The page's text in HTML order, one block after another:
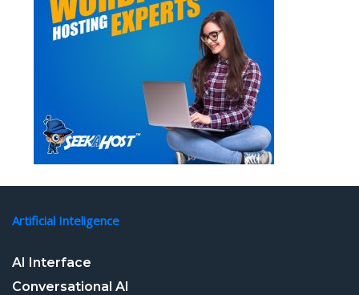
Artificial Inteligence
AI Interface
Conversational AI